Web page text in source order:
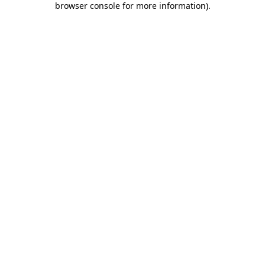
browser console for more information).